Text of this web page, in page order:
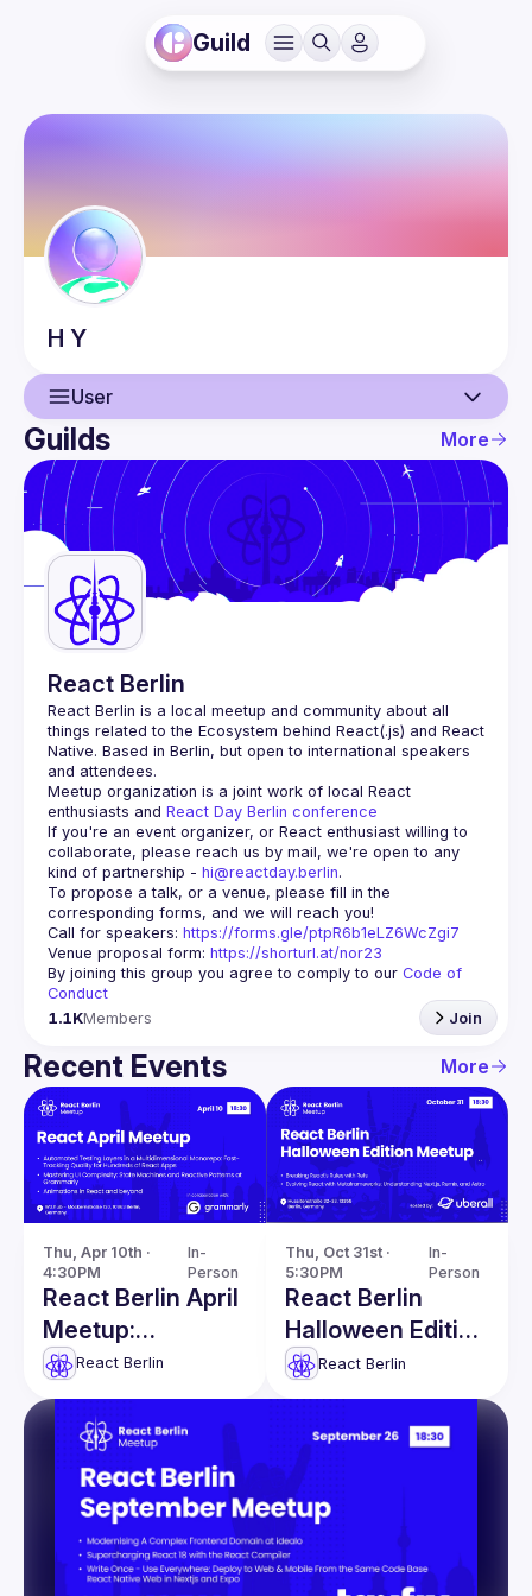
Guild
H Y
User
User
Events
Guilds
Guilds More
React Berlin
React Berlin is a local meetup and community about all
things related to the Ecosystem behind React(.js) and React
Native. Based in Berlin, but open to international speakers
and attendees.
Meetup organization is a joint work of local React
enthusiasts and React Day Berlin conference
If you're an event organizer, or React enthusiast willing to
collaborate, please reach us by mail, we're open to any
kind of partnership - hi@reactday.berlin.
To propose a talk, or a venue, please fill in the
Call for speakers: https://forms.gle/ptpR6b1eLZ6WcZgi7
Venue proposal form: https://shorturl.at/nor23
By joining this group you agree to comply to our Code of
Conduct
1.1KMembers Join
Recent Events More
Thu, Apr 10th ·
4:30PM
In-
Person
React Berlin April
Meetup:
Automated
Testing Layers &
more
React Berlin
Thu, Oct 31st ·
5:30PM
In-
Person
React Berlin
Halloween Edition
Meetup
React Berlin